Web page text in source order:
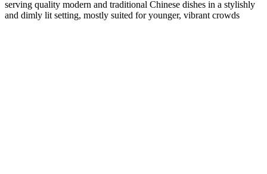
serving quality modern and traditional Chinese dishes in a stylishly
and dimly lit setting, mostly suited for younger, vibrant crowds